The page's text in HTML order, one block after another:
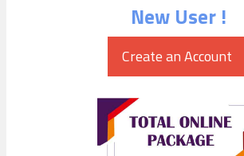
New User !